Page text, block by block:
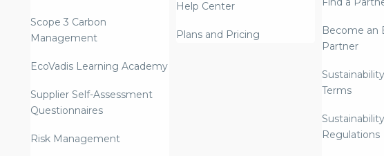
Scope 3 Carbon
Management
EcoVadis Learning Academy
Supplier Self-Assessment
Questionnaires
Risk Management
Help Center
Plans and Pricing
Become an
Partner
Terms
Regulations